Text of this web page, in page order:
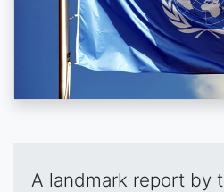
A landmark report by